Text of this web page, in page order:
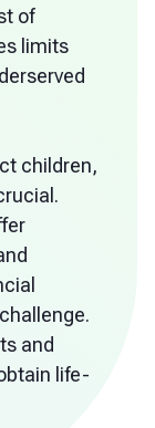
of
limits
children,
and
life-